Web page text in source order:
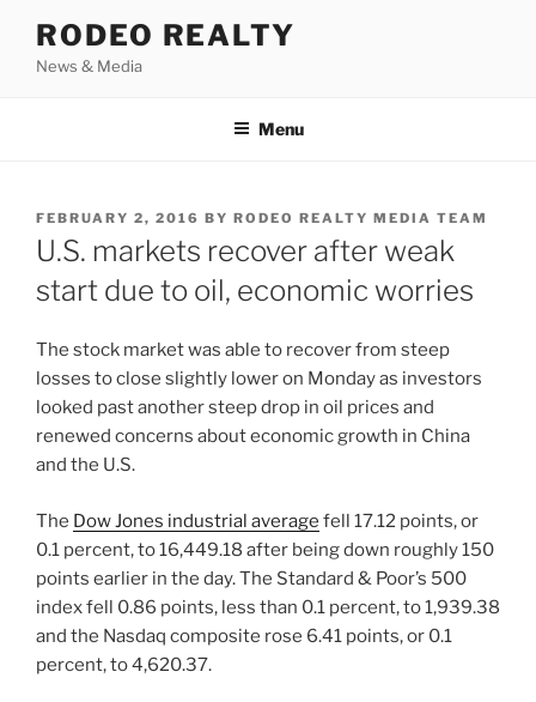
content
RODEO REALTY
News & Media
Menu
POSTED
ON
FEBRUARY 2, 2016 BY RODEO REALTY MEDIA TEAM
U.S. markets recover after weak
start due to oil, economic worries
The stock market was able to recover from steep
losses to close slightly lower on Monday as investors
looked past another steep drop in oil prices and
renewed concerns about economic growth in China
and the U.S.
The Dow Jones industrial average fell 17.12 points, or
0.1 percent, to 16,449.18 after being down roughly 150
points earlier in the day. The Standard & Poor’s 500
index fell 0.86 points, less than 0.1 percent, to 1,939.38
and the Nasdaq composite rose 6.41 points, or 0.1
percent, to 4,620.37.